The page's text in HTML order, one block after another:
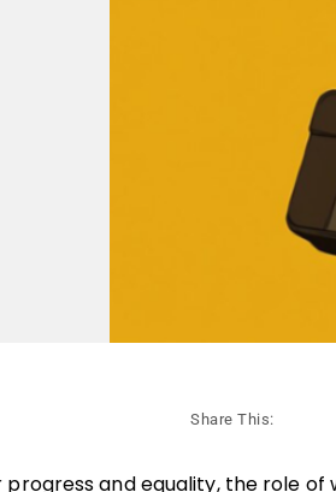
Share This:
progress and equality, the role